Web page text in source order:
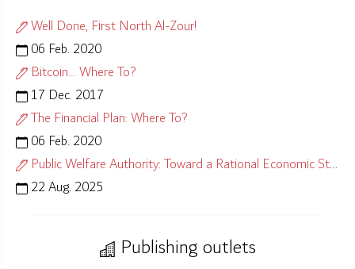
Well Done, First North Al-Zour!
06 Feb. 2020
Bitcoin… Where To?
17 Dec. 2017
The Financial Plan: Where To?
06 Feb. 2020
Public Welfare Authority: Toward a Rational Economic Strategy
22 Aug. 2025
Publishing outlets